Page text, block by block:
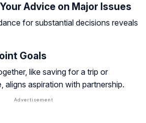
Advice on Major Issues
for substantial decisions reveals
Goals
like saving for a trip or
aligns aspiration with partnership.